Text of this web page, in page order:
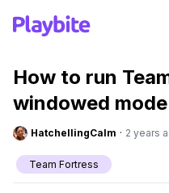
How to run
windowed mode
HatchellingCalm · 2 years
Team Fortress